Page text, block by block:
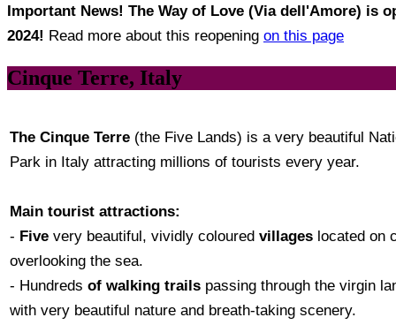
Important News! The Way of Love (Via dell'Amore) is
2024! Read more about this reopening on this page
Cinque Terre, Italy
The Cinque Terre (the Five Lands) is a very beautiful
Park in Italy attracting millions of tourists every year.
Main tourist attractions:
- Five very beautiful, vividly coloured villages located on
overlooking the sea.
- Hundreds of walking trails passing through the virgin
with very beautiful nature and breath-taking scenery.